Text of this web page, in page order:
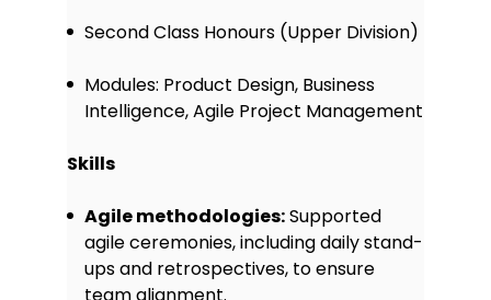
Second Class Honours (Upper Division)
Modules: Product Design, Business
Intelligence, Agile Project Management
Skills
Agile methodologies:Supported
agile ceremonies, including daily stand-
ups and retrospectives, to ensure